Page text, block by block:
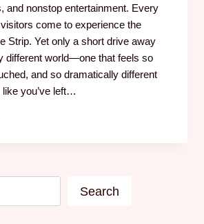
and nonstop entertainment. Every
come to experience the
Strip. Yet only a short drive away
different world—one that feels so
and so dramatically different
you’ve left…
Search